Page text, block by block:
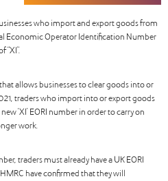
who import and export goods from
Economic Operator Identification Number
“XI”.
allows businesses to clear goods into or
traders who import into or export goods
‘XI’ EORI number in order to carry on
work.
traders must already have a UK EORI
have confirmed that they will